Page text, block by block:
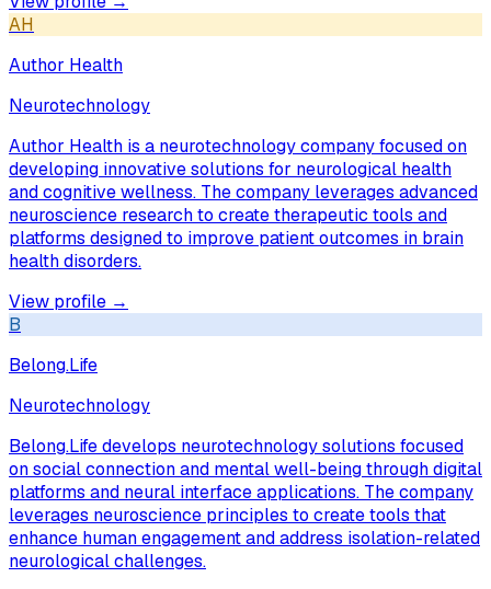
AH
Author Health
Neurotechnology
Author Health is a neurotechnology company focused on
developing innovative solutions for neurological health
and cognitive wellness. The company leverages advanced
neuroscience research to create therapeutic tools and
platforms designed to improve patient outcomes in brain
health disorders.
View profile →
B
Belong.Life
Neurotechnology
Belong.Life develops neurotechnology solutions focused
on social connection and mental well-being through digital
platforms and neural interface applications. The company
leverages neuroscience principles to create tools that
enhance human engagement and address isolation-related
neurological challenges.